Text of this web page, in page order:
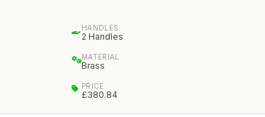
HANDLES
2 Handles
MATERIAL
Brass
PRICE
£380.84